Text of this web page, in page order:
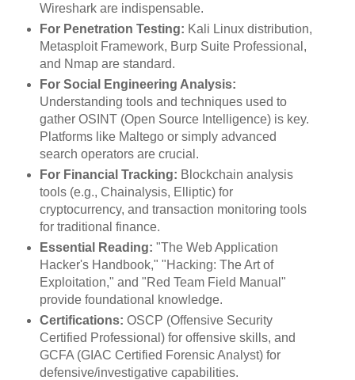
Wireshark are indispensable.
For Penetration Testing: Kali Linux distribution,
Metasploit Framework, Burp Suite Professional,
and Nmap are standard.
For Social Engineering Analysis:
Understanding tools and techniques used to
gather OSINT (Open Source Intelligence) is key.
Platforms like Maltego or simply advanced
search operators are crucial.
For Financial Tracking: Blockchain analysis
tools (e.g., Chainalysis, Elliptic) for
cryptocurrency, and transaction monitoring tools
for traditional finance.
Essential Reading: "The Web Application
Hacker's Handbook," "Hacking: The Art of
Exploitation," and "Red Team Field Manual"
provide foundational knowledge.
Certifications: OSCP (Offensive Security
Certified Professional) for offensive skills, and
GCFA (GIAC Certified Forensic Analyst) for
defensive/investigative capabilities.